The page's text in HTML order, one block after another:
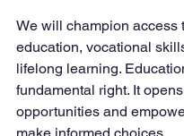
We will champion access
education, vocational
lifelong learning.
fundamental right. It
opportunities and